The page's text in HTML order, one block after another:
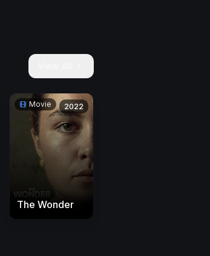
Movie 2022
The Wonder